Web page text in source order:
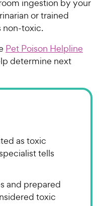
ingestion by your
or trained
non-toxic.
Pet Poison Helpline
determine next
as toxic
tells
and prepared
toxic